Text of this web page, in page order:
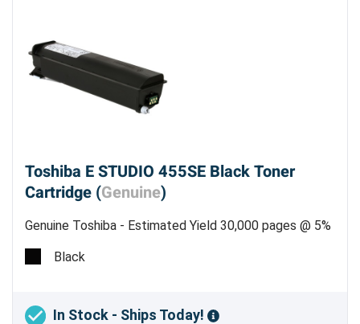
Toshiba E STUDIO 455SE Black Toner
Cartridge (Genuine)
Genuine Toshiba - Estimated Yield 30,000 pages @ 5%
Black
In Stock - Ships Today!